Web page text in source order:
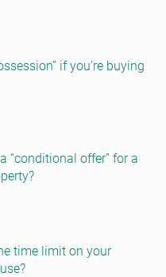
if you’re buying
“conditional offer” for a
time limit on your